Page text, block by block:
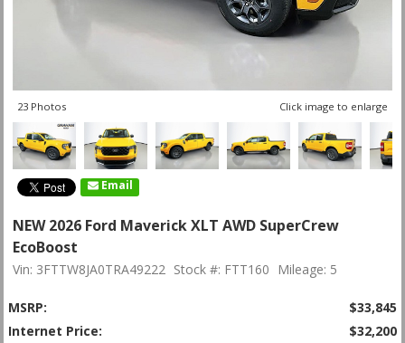
23 Photos Click image to enlarge
Email
NEW 2026 Ford Maverick XLT AWD SuperCrew
EcoBoost
Vin: 3FTTW8JA0TRA49222 Stock #: FTT160 Mileage: 5
MSRP:
$33,845
Internet Price:
$32,200